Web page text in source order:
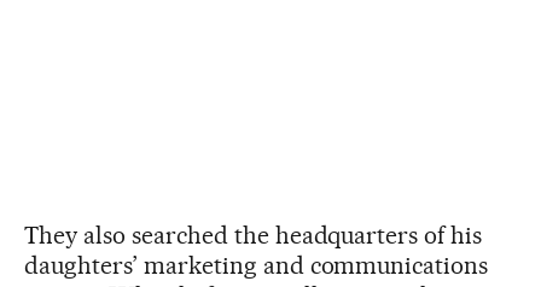
They also searched the headquarters of his
daughters’ marketing and communications